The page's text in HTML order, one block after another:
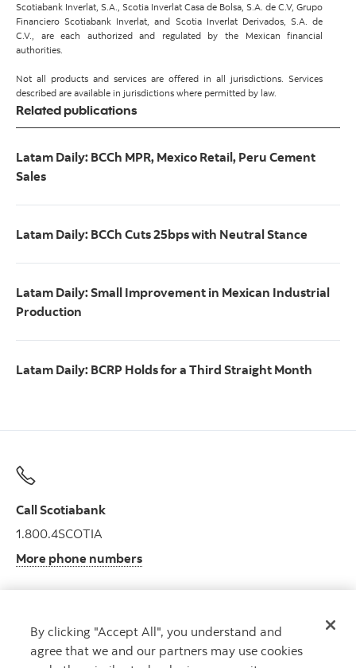
Scotiabank Inverlat, S.A., Scotia Inverlat Casa de Bolsa, S.A. de C.V, Grupo
Financiero Scotiabank Inverlat, and Scotia Inverlat Derivados, S.A. de
C.V., are each authorized and regulated by the Mexican financial
authorities.
Not all products and services are offered in all jurisdictions. Services
described are available in jurisdictions where permitted by law.
Related publications
Latam Daily: BCCh MPR, Mexico Retail, Peru Cement
Sales
Latam Daily: BCCh Cuts 25bps with Neutral Stance
Latam Daily: Small Improvement in Mexican Industrial
Production
Latam Daily: BCRP Holds for a Third Straight Month
Call Scotiabank
1.800.4SCOTIA
More phone numbers
Get advice
Meet with an advisor.
By clicking "Accept All", you understand and
agree that we and our partners may use cookies